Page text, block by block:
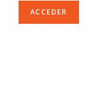
ACCEDER